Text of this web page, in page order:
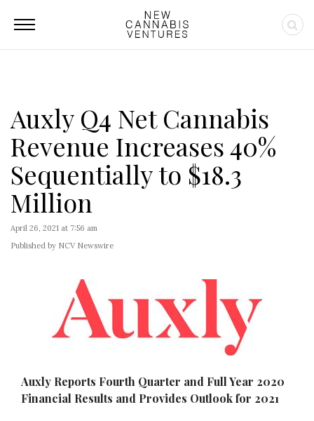
Auxly Q4 Net Cannabis
Revenue Increases 40%
Sequentially to $18.3
Million
April 26, 2021 at 7:56 am
Published by NCV Newswire
Auxly Reports Fourth Quarter and Full Year 2020
Financial Results and Provides Outlook for 2021